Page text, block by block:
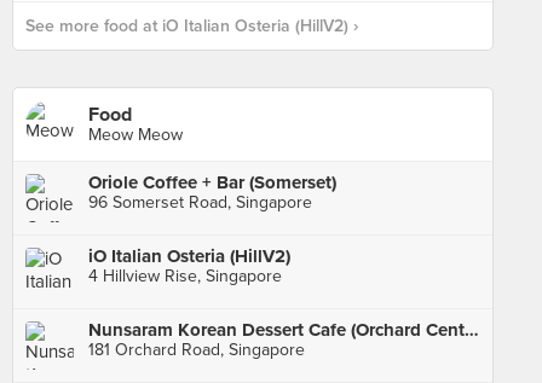
See more food at iO Italian Osteria (HillV2) ›
Food
Meow Meow
Oriole Coffee + Bar (Somerset)
96 Somerset Road, Singapore
iO Italian Osteria (HillV2)
4 Hillview Rise, Singapore
Nunsaram Korean Dessert Cafe (Orchard Central)
181 Orchard Road, Singapore